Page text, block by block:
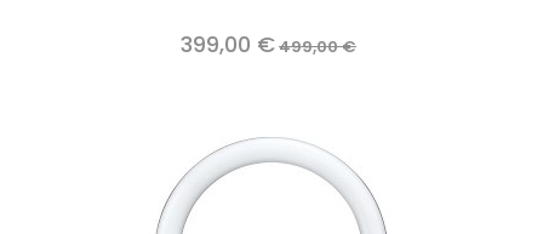
399,00 €499,00 €